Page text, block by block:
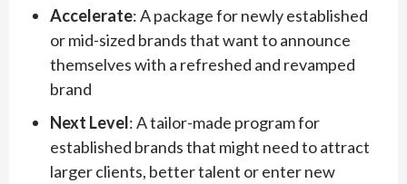
Accelerate: A package for newly established
or mid-sized brands that want to announce
themselves with a refreshed and revamped
brand
Next Level: A tailor-made program for
established brands that might need to attract
larger clients, better talent or enter new